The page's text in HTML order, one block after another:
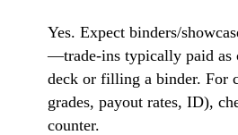
Yes. Expect binders/
—trade-ins typically paid as
deck or filling a binder. For
grades, payout rates, ID),
counter.